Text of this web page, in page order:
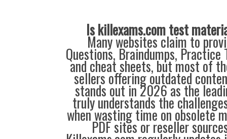
Is killexams.com test
Many websites claim to
Questions, Braindumps, Practice
and cheat sheets, but most of
sellers offering outdated
stands out in 2026 as the
truly understands the
when wasting time on obsolete
PDF sites or reseller